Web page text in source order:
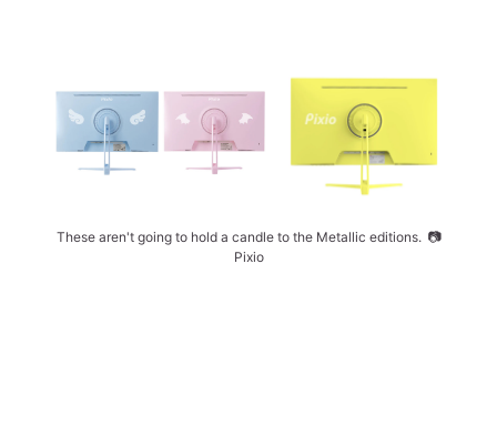
These aren't going to hold a candle to the Metallic editions. 📷
Pixio